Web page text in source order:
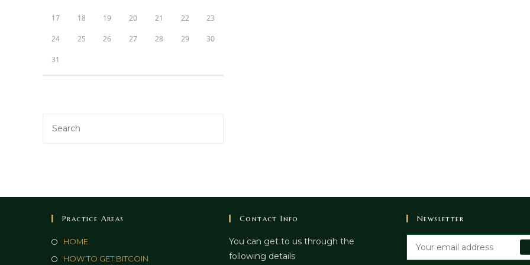
17 18 19 20 21 22 23
24 25 26 27 28 29 30
31
Practice Areas
HOME
HOW TO GET BITCOIN
Contact Info
You can get to us through the
following details
Newsletter